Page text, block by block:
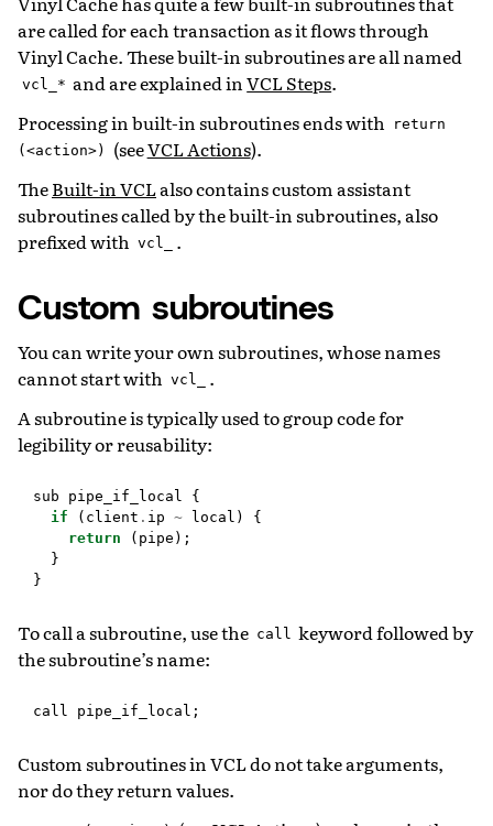
are called for each transaction as it flows through
Vinyl Cache. These built-in subroutines are all named
vcl_* and are explained inVCL Steps.
Processing in built-in subroutines ends with
return
(<action>)
(seeVCL Actions).
TheBuilt-in VCLalso contains custom assistant
subroutines called by the built-in subroutines, also
prefixed with vcl_ .
Custom subroutines
You can write your own subroutines, whose names
cannot start with vcl_
.
A subroutine is typically used to group code for
legibility or reusability:
sub pipe_if_local {
if
(client . ip ~ local)
{
return
(pipe);
}
}
To call a subroutine, use the call keyword followed by
the subroutine’s name:
call pipe_if_local ;
Custom subroutines in VCL do not take arguments,
nor do they return values.